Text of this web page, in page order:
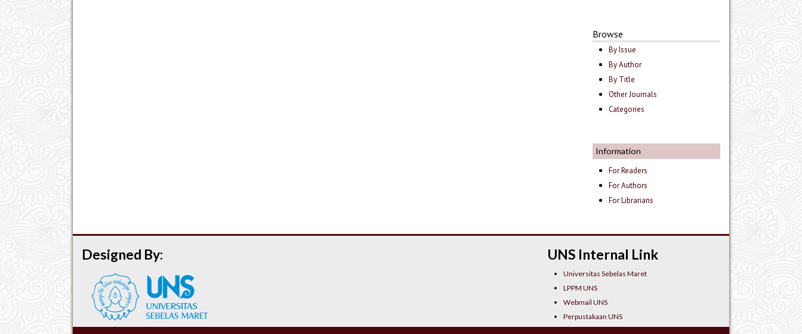
Browse
By Issue
By Author
By Title
Other Journals
Categories
Information
For Readers
For Authors
For Librarians
UNS Internal Link
Universitas Sebelas Maret
LPPM UNS
Webmail UNS
Perpustakaan UNS
Designed By: